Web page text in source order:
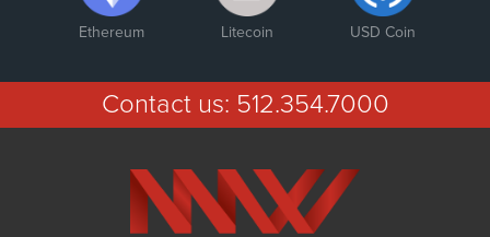
Ethereum Litecoin USD Coin
Contact us: 512.354.7000